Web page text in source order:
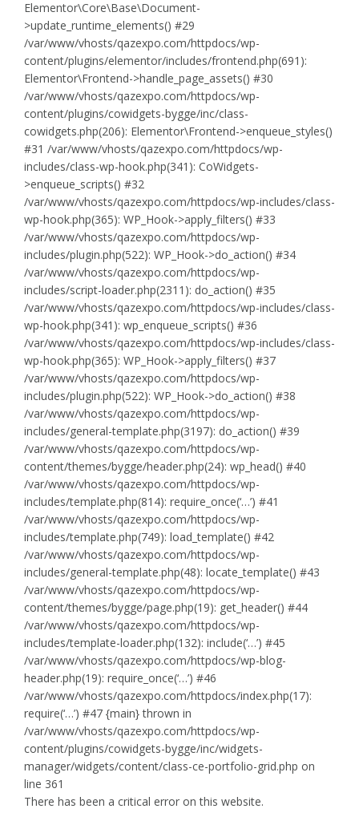
Elementor\Core\Base\Document-
>update_runtime_elements() #29
/var/www/vhosts/qazexpo.com/httpdocs/wp-
content/plugins/elementor/includes/frontend.php(691):
Elementor\Frontend->handle_page_assets() #30
/var/www/vhosts/qazexpo.com/httpdocs/wp-
content/plugins/cowidgets-bygge/inc/class-
cowidgets.php(206): Elementor\Frontend->enqueue_styles()
#31 /var/www/vhosts/qazexpo.com/httpdocs/wp-
includes/class-wp-hook.php(341): CoWidgets-
>enqueue_scripts() #32
/var/www/vhosts/qazexpo.com/httpdocs/wp-includes/class-
wp-hook.php(365): WP_Hook->apply_filters() #33
/var/www/vhosts/qazexpo.com/httpdocs/wp-
includes/plugin.php(522): WP_Hook->do_action() #34
/var/www/vhosts/qazexpo.com/httpdocs/wp-
includes/script-loader.php(2311): do_action() #35
/var/www/vhosts/qazexpo.com/httpdocs/wp-includes/class-
wp-hook.php(341): wp_enqueue_scripts() #36
/var/www/vhosts/qazexpo.com/httpdocs/wp-includes/class-
wp-hook.php(365): WP_Hook->apply_filters() #37
/var/www/vhosts/qazexpo.com/httpdocs/wp-
includes/plugin.php(522): WP_Hook->do_action() #38
/var/www/vhosts/qazexpo.com/httpdocs/wp-
includes/general-template.php(3197): do_action() #39
/var/www/vhosts/qazexpo.com/httpdocs/wp-
content/themes/bygge/header.php(24): wp_head() #40
/var/www/vhosts/qazexpo.com/httpdocs/wp-
includes/template.php(814): require_once(‘…’) #41
/var/www/vhosts/qazexpo.com/httpdocs/wp-
includes/template.php(749): load_template() #42
/var/www/vhosts/qazexpo.com/httpdocs/wp-
includes/general-template.php(48): locate_template() #43
/var/www/vhosts/qazexpo.com/httpdocs/wp-
content/themes/bygge/page.php(19): get_header() #44
/var/www/vhosts/qazexpo.com/httpdocs/wp-
includes/template-loader.php(132): include(‘…’) #45
/var/www/vhosts/qazexpo.com/httpdocs/wp-blog-
header.php(19): require_once(‘…’) #46
/var/www/vhosts/qazexpo.com/httpdocs/index.php(17):
require(‘…’) #47 {main} thrown in
/var/www/vhosts/qazexpo.com/httpdocs/wp-
content/plugins/cowidgets-bygge/inc/widgets-
manager/widgets/content/class-ce-portfolio-grid.php on
line 361
There has been a critical error on this website.